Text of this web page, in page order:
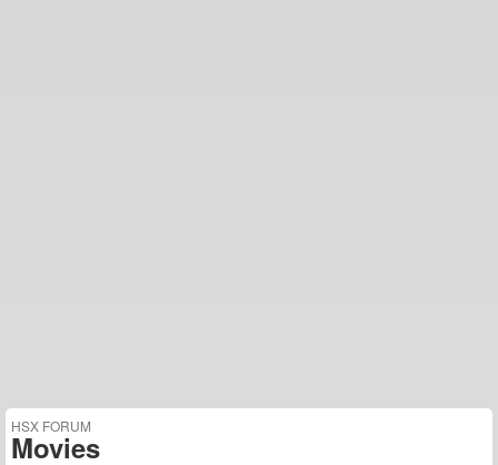
HSX FORUM
Movies